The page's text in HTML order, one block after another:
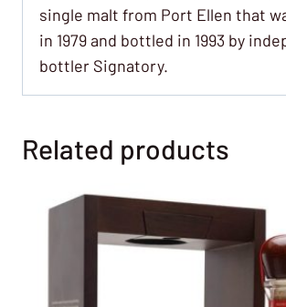
single malt from Port Ellen that
in 1979 and bottled in 1993 by
bottler Signatory.
Related products